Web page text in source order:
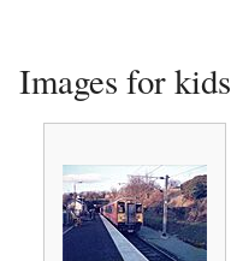
Images for kids